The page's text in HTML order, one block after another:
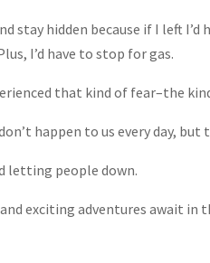
stay hidden because if I left
I’d have to stop for gas.
that kind of fear–the
happen to us every day,
letting people down.
exciting adventures await in